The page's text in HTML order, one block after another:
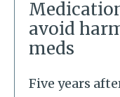
avoid
meds
Five years